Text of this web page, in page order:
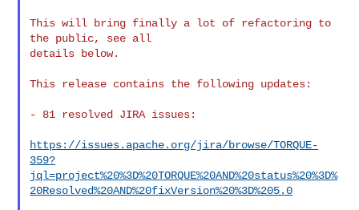
This will bring finally a lot of refactoring to
the public, see all
details below.
This release contains the following updates:
- 81 resolved JIRA issues:
https://issues.apache.org/jira/browse/TORQUE-
359?
jql=project%20%3D%20TORQUE%20AND%20status%20%3D%
20Resolved%20AND%20fixVersion%20%3D%205.0